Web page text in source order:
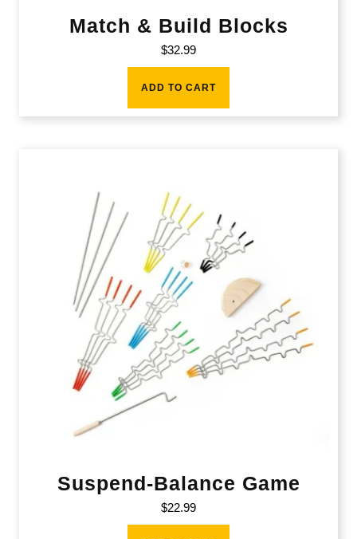
Match & Build Blocks
$32.99
ADD TO CART
Suspend-Balance Game
$22.99